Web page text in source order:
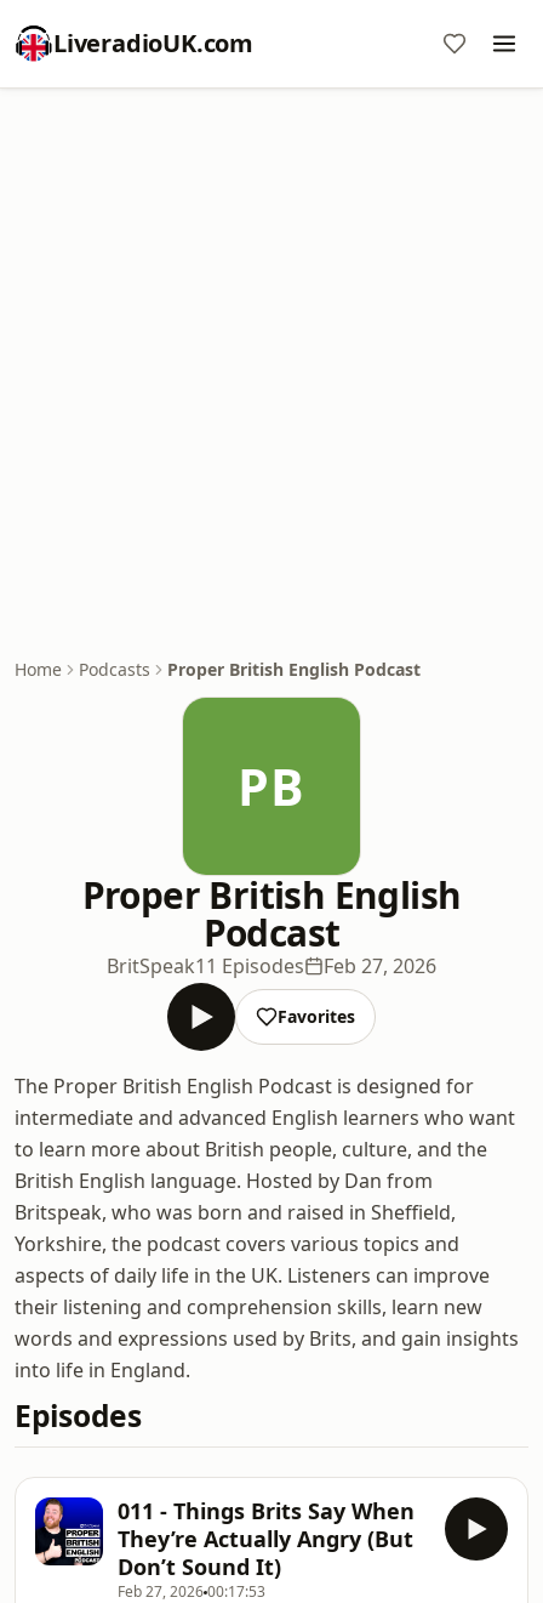
LiveradioUK.com
Home Podcasts Proper British English Podcast
PB
Proper British English
Podcast
BritSpeak11 Episodes Feb 27, 2026
Favorites
The Proper British English Podcast is designed for
intermediate and advanced English learners who want
to learn more about British people, culture, and the
British English language. Hosted by Dan from
Britspeak, who was born and raised in Sheffield,
Yorkshire, the podcast covers various topics and
aspects of daily life in the UK. Listeners can improve
their listening and comprehension skills, learn new
words and expressions used by Brits, and gain insights
into life in England.
Episodes
011 - Things Brits Say When
They’re Actually Angry (But
Don’t Sound It)
Feb 27, 202600:17:53